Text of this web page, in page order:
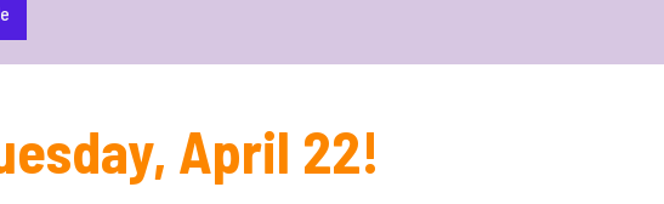
April 22!